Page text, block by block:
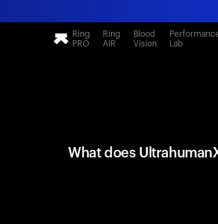
Ring
PRO
Ring
AIR
Blood
Vision
Lab
What does